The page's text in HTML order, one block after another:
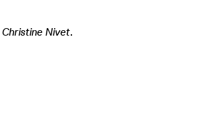
Christine Nivet.